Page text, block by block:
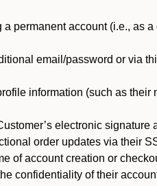
permanent account (i.e., as
email/password or via
information (such as their
electronic signature
order updates via their
of account creation or
confidentiality of their